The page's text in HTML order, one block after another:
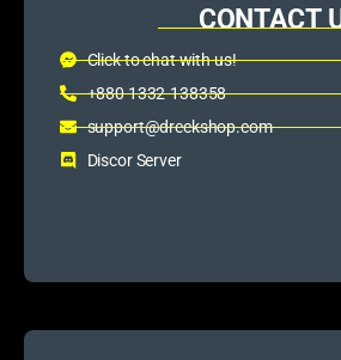
CONTACT
Click to chat with us!
+880 1332-138358
support@dreckshop.com
Discor Server